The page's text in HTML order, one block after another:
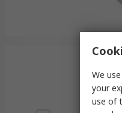
We
your
use of